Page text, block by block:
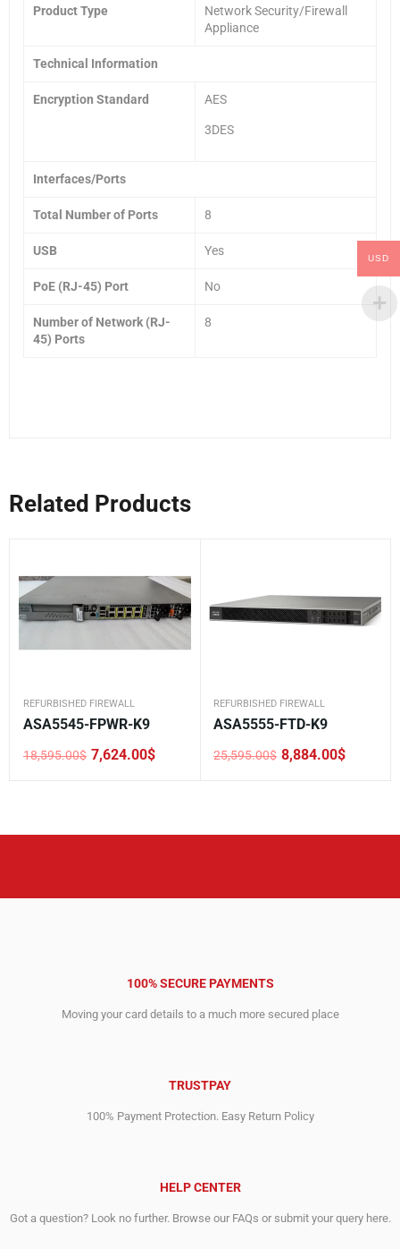
Product Type
Network Security/Firewall
Appliance
Technical Information
Encryption Standard AES
3DES
Interfaces/Ports
Total Number of Ports 8
USB Yes
PoE (RJ-45) Port No
Number of Network (RJ-
45) Ports
8
Related Products
REFURBISHED FIREWALL
ASA5545-FPWR-K9
18,595.00$
Original
7,624.00$
Current
REFURBISHED FIREWALL
ASA5555-FTD-K9
25,595.00$
Original
8,884.00$
Current
100% SECURE PAYMENTS
Moving your card details to a much more secured place
TRUSTPAY
100% Payment Protection. Easy Return Policy
HELP CENTER
Got a question? Look no further. Browse our FAQs or submit your query here.
USD